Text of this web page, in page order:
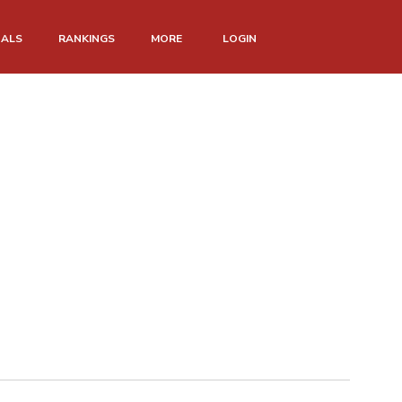
RANKINGS MORE LOGIN